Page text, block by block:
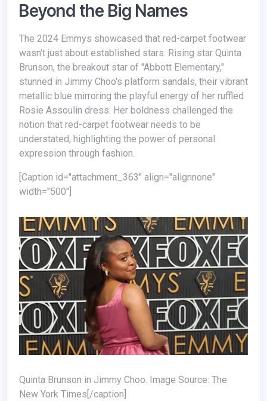
Beyond the Big Names
The 2024 Emmys showcased that red-carpet footwear
wasn't just about established stars. Rising star Quinta
Brunson, the breakout star of "Abbott Elementary,"
stunned in Jimmy Choo's platform sandals, their vibrant
metallic blue mirroring the playful energy of her ruffled
Rosie Assoulin dress. Her boldness challenged the
notion that red-carpet footwear needs to be
understated, highlighting the power of personal
expression through fashion.
[caption id="attachment_363" align="alignnone"
width="500"]
Quinta Brunson in Jimmy Choo. Image Source: The
New York Times[/caption]